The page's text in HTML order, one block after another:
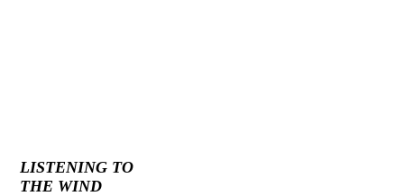
LISTENING TO
THE WIND